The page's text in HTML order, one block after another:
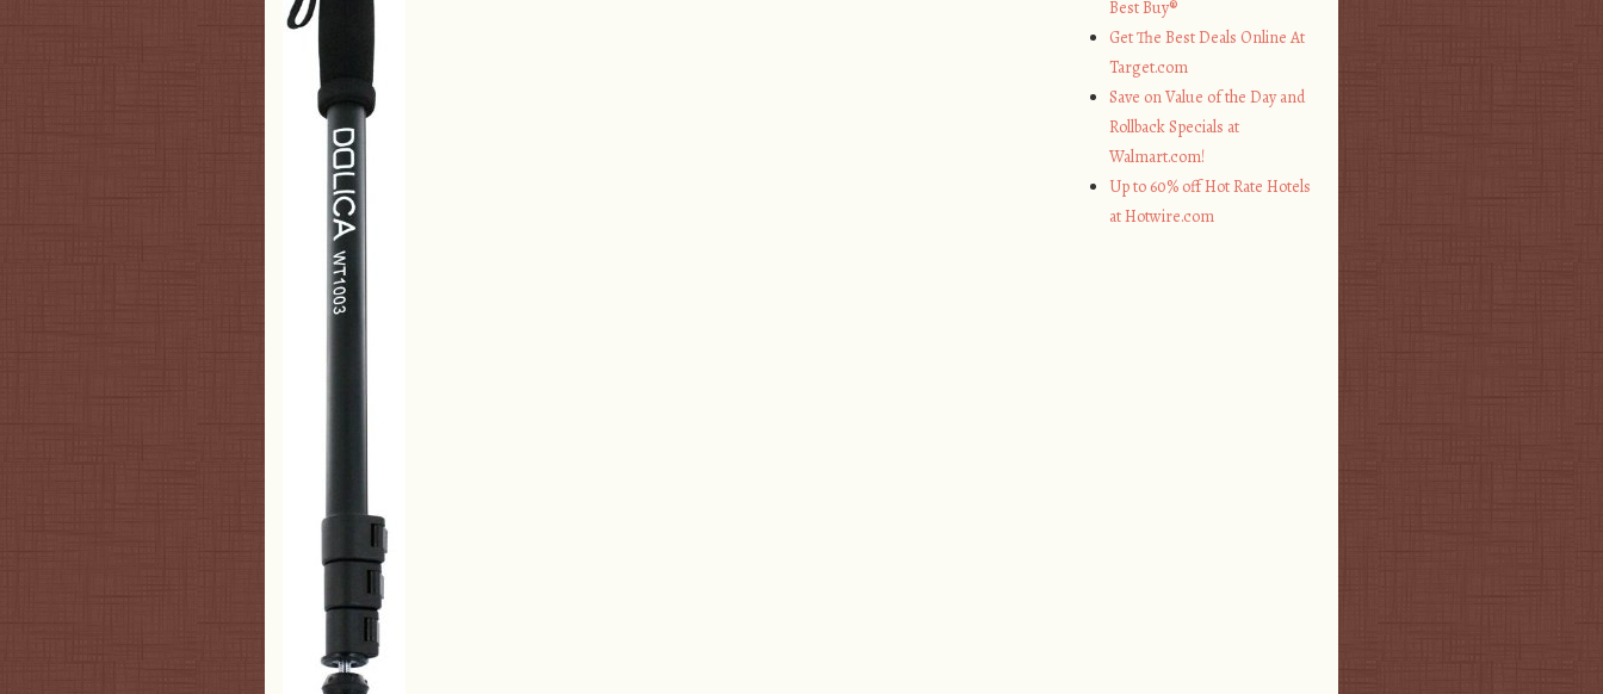
Best Buy®
Get The Best Deals Online At
Target.com
Save on Value of the Day and
Rollback Specials at
Walmart.com!
Up to 60% off Hot Rate Hotels
at Hotwire.com